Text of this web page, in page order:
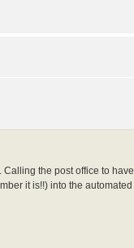
the post office to have
it is!!) into the automated